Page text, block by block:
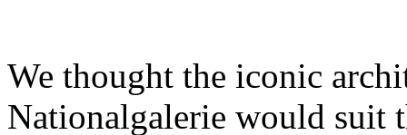
We thought the iconic
Nationalgalerie would suit